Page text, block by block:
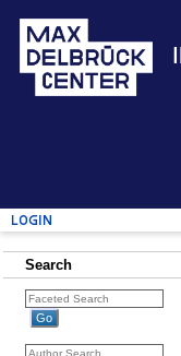
Login
Search